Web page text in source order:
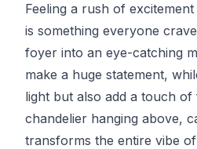
Feeling a rush of
is something everyone
foyer into an eye-catching
make a huge statement,
light but also add a touch of
chandelier hanging above,
transforms the entire vibe